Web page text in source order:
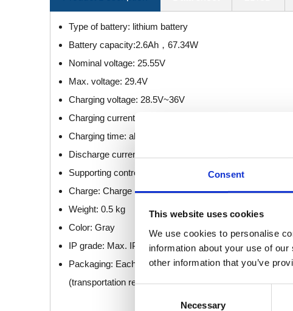
Consent
This website uses cookies
We use cookies to personalise
information about your use of
other information that you’ve
Necessary
Type of battery: lithium battery
Battery capacity:2.6Ah，67.34W
Nominal voltage: 25.55V
Max. voltage: 29.4V
Charging voltage: 28.5V~36V
Charging current: 0.45A± 0.1A
Charging time: about 6 hours
Discharge current: 10A (1min) or 7A (2min)
Supporting control box: Adapt to JCB35Q, JCB35R,
Charge: Charge by AC power on the control box
Weight: 0.5 kg
Color: Gray
IP grade: Max. IPX6
Packaging: Each battery is individually packaged and
(transportation requirements)